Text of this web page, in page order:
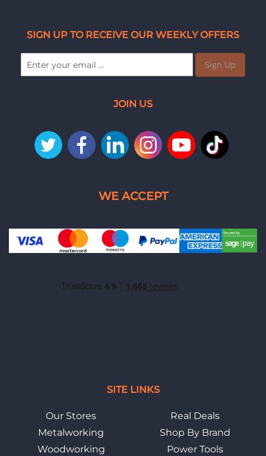
SITE LINKS
Our Stores
Metalworking
Woodworking
Real Deals
Shop By Brand
Power Tools
SIGN UP TO RECEIVE OUR WEEKLY OFFERS
Sign Up
JOIN US